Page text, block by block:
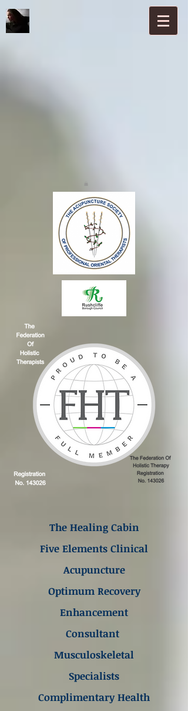
The Healing Cabin
Five Elements Clinical
Acupuncture
Optimum Recovery
Enhancement
Consultant
Musculoskeletal
Specialists
Complimentary Health